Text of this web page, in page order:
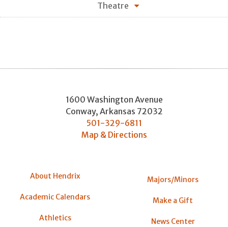
Theatre
1600 Washington Avenue
Conway, Arkansas 72032
501-329-6811
Map & Directions
About Hendrix
Academic Calendars
Athletics
Majors/Minors
Make a Gift
News Center